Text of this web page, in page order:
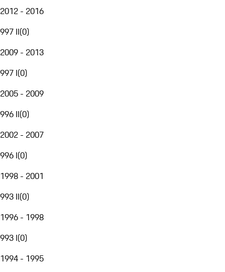
2012 - 2016
997 II(0)
2009 - 2013
997 I(0)
2005 - 2009
996 II(0)
2002 - 2007
996 I(0)
1998 - 2001
993 II(0)
1996 - 1998
993 I(0)
1994 - 1995